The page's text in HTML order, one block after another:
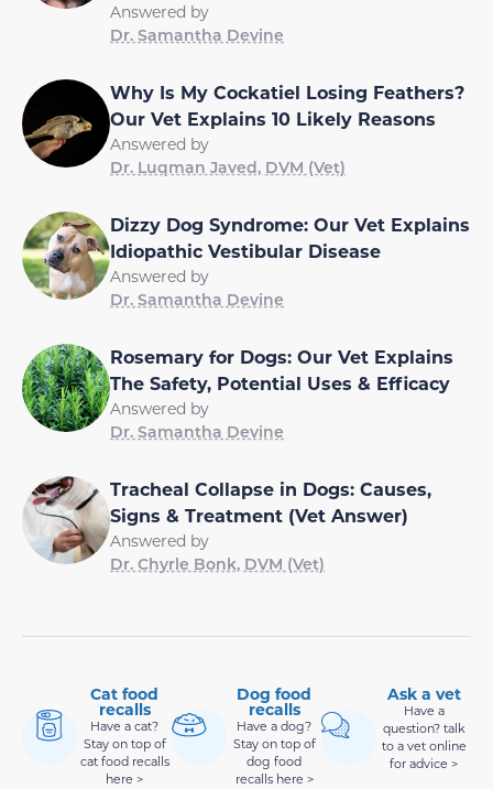
Answered by
Dr. Samantha Devine
Why Is My Cockatiel Losing Feathers?
Our Vet Explains 10 Likely Reasons
Answered by
Dr. Luqman Javed, DVM (Vet)
Dizzy Dog Syndrome: Our Vet Explains
Idiopathic Vestibular Disease
Answered by
Dr. Samantha Devine
Rosemary for Dogs: Our Vet Explains
The Safety, Potential Uses & Efficacy
Answered by
Dr. Samantha Devine
Tracheal Collapse in Dogs: Causes,
Signs & Treatment (Vet Answer)
Answered by
Dr. Chyrle Bonk, DVM (Vet)
Cat food
recalls
Have a cat?
Stay on top of
cat food recalls
here >
Dog food
recalls
Have a dog?
Stay on top of
dog food
recalls here >
Ask a vet
Have a
question? talk
to a vet online
for advice >